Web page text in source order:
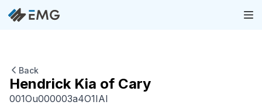
Back
Hendrick Kia of Cary
001Ou000003a4O1IAI